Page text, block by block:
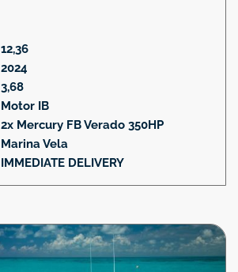
12,36
2024
3,68
Motor IB
2x Mercury FB Verado 350HP
Marina Vela
IMMEDIATE DELIVERY